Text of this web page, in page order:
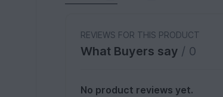
REVIEWS FOR THIS PRODUCT
What Buyers say / 0
No product reviews yet.